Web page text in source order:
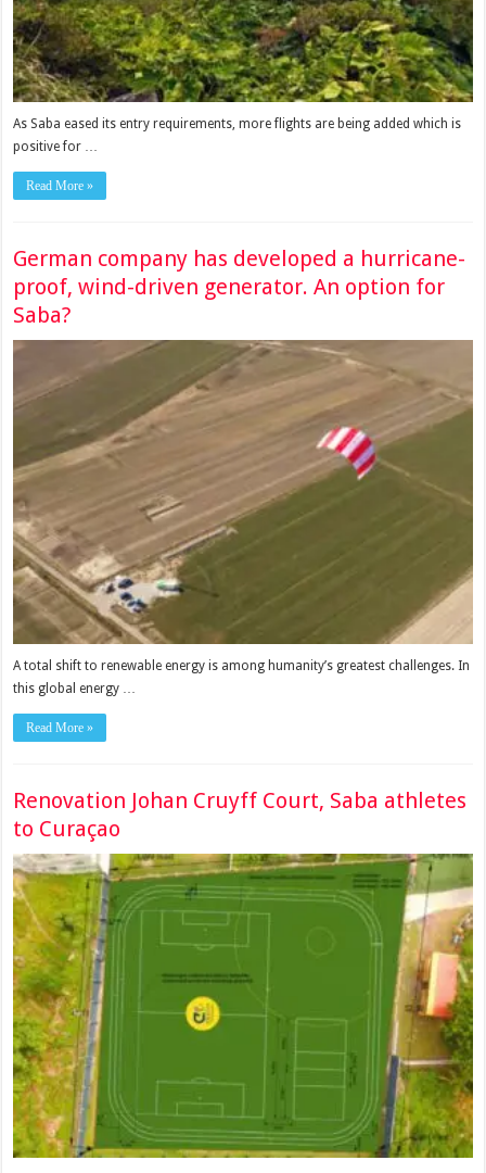
As Saba eased its entry requirements, more flights are being added which is
positive for …
Read More »
German company has developed a hurricane-
proof, wind-driven generator. An option for
Saba?
A total shift to renewable energy is among humanity’s greatest challenges. In
this global energy …
Read More »
Renovation Johan Cruyff Court, Saba athletes
to Curaçao